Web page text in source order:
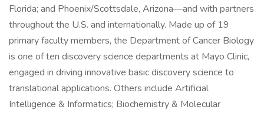
Florida; and Phoenix/Scottsdale, Arizona—and with partners
throughout the U.S. and internationally. Made up of 19
primary faculty members, the Department of Cancer Biology
is one of ten discovery science departments at Mayo Clinic,
engaged in driving innovative basic discovery science to
translational applications. Others include Artificial
Intelligence & Informatics; Biochemistry & Molecular